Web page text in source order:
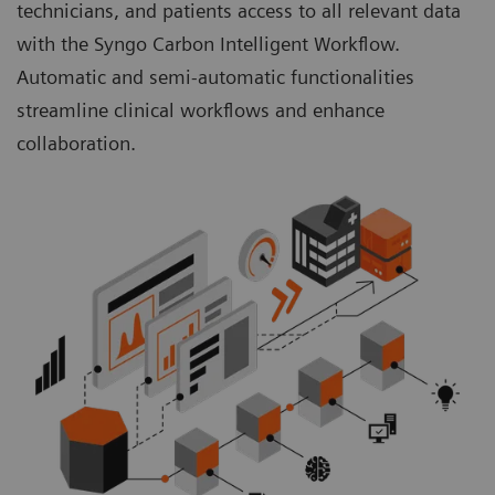
technicians, and patients access to all relevant data
with the Syngo Carbon Intelligent Workflow.
Automatic and semi-automatic functionalities
streamline clinical workflows and enhance
collaboration.